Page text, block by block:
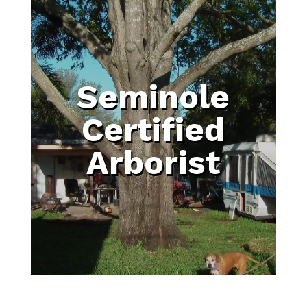
Seminole
Certified
Arborist